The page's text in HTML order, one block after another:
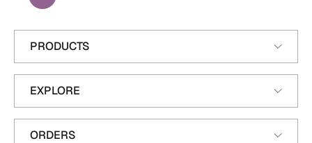
PRODUCTS
EXPLORE
ORDERS